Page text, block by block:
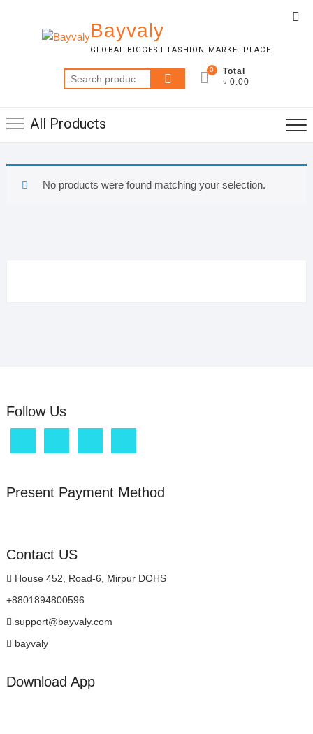
Bayvaly
GLOBAL BIGGEST FASHION MARKETPLACE
Search
for:
0
Total
৳ 0.00
All Products
No products were found matching your selection.
Follow Us
Present Payment Method
Contact US
House 452, Road-6, Mirpur DOHS
+8801894800596
support@bayvaly.com
bayvaly
Download App